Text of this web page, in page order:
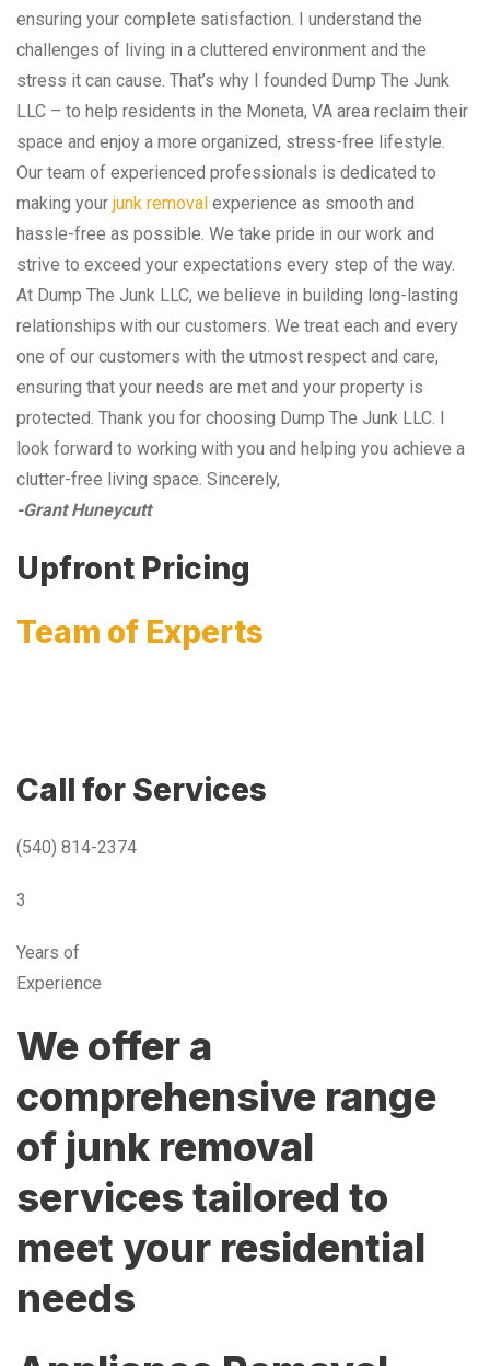
ensuring your complete satisfaction. I understand the
challenges of living in a cluttered environment and the
stress it can cause. That’s why I founded Dump The Junk
LLC – to help residents in the Moneta, VA area reclaim their
space and enjoy a more organized, stress-free lifestyle.
Our team of experienced professionals is dedicated to
making your junk removal experience as smooth and
hassle-free as possible. We take pride in our work and
strive to exceed your expectations every step of the way.
At Dump The Junk LLC, we believe in building long-lasting
relationships with our customers. We treat each and every
one of our customers with the utmost respect and care,
ensuring that your needs are met and your property is
protected. Thank you for choosing Dump The Junk LLC. I
look forward to working with you and helping you achieve a
clutter-free living space. Sincerely,
-Grant Huneycutt
Upfront Pricing
Team of Experts
Call for Services
(540) 814-2374
3
Years of
Experience
We offer a
comprehensive range
of junk removal
services tailored to
meet your residential
needs